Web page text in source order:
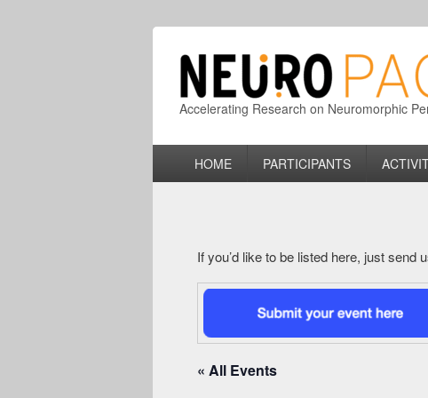
Accelerating Research on Neuromorphic
HOME PARTICIPANTS
If you’d like to be listed here, just send
« All Events